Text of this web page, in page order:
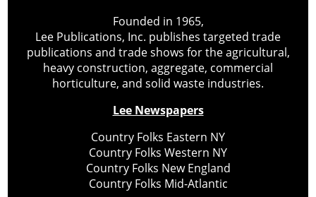
Founded in 1965,
Lee Publications, Inc. publishes targeted trade
publications and trade shows for the agricultural,
heavy construction, aggregate, commercial
horticulture, and solid waste industries.
Lee Newspapers
Country Folks Eastern NY
Country Folks Western NY
Country Folks New England
Country Folks Mid-Atlantic